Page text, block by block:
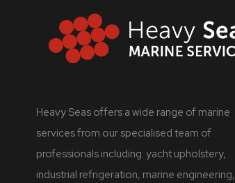
Heavy Seas offers a wide range of marine
services from our specialised team of
professionals including: yacht upholstery,
industrial refrigeration, marine engineering,